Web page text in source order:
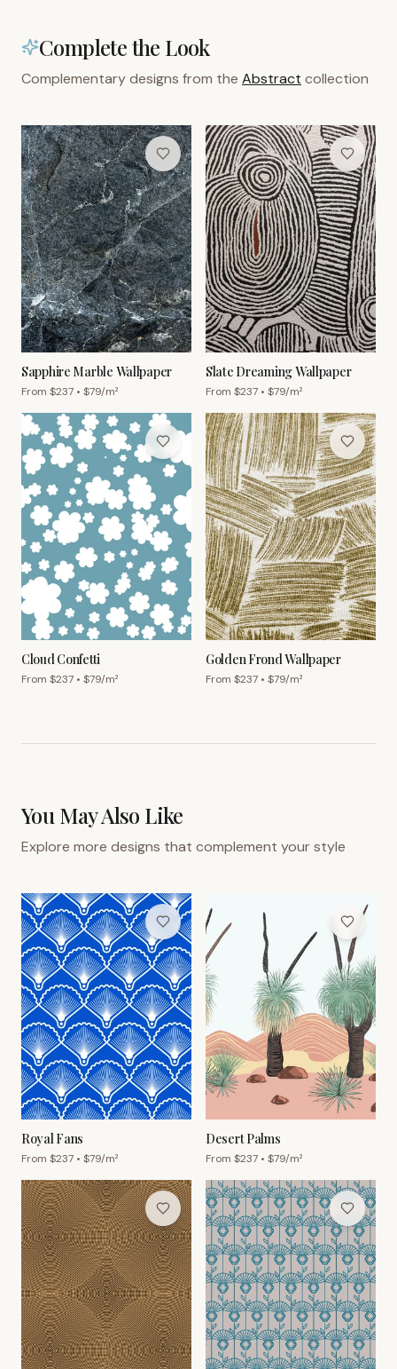
Complete the Look
Complementary designs from the Abstract collection
Sapphire Marble Wallpaper
From $237 • $79/m²
Slate Dreaming Wallpaper
From $237 • $79/m²
Cloud Confetti
From $237 • $79/m²
Golden Frond Wallpaper
From $237 • $79/m²
You May Also Like
Explore more designs that complement your style
Royal Fans
From $237 • $79/m²
Desert Palms
From $237 • $79/m²